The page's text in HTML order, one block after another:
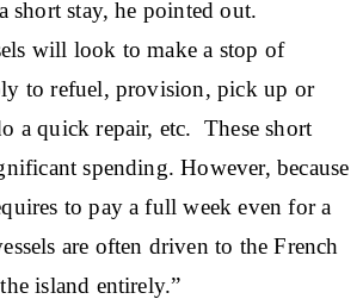
short stay, he pointed out.
will look to make a stop of
to refuel, provision, pick up or
a quick repair, etc. These short
spending. However, because
to pay a full week even for a
are often driven to the French
island entirely.”